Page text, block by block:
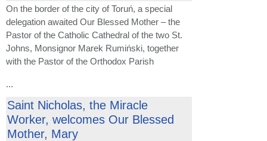
On the border of the city of Toruń, a special
delegation awaited Our Blessed Mother – the
Pastor of the Catholic Cathedral of the two St.
Johns, Monsignor Marek Rumiński, together
with the Pastor of the Orthodox Parish
...
Saint Nicholas, the Miracle
Worker, welcomes Our Blessed
Mother, Mary